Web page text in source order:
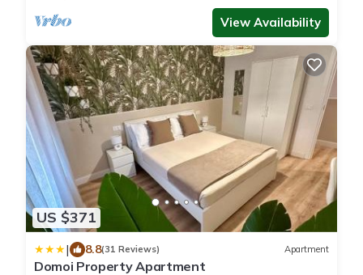
View Availability
US $371
| 8.8(31 Reviews) Apartment
Domoi Property Apartment